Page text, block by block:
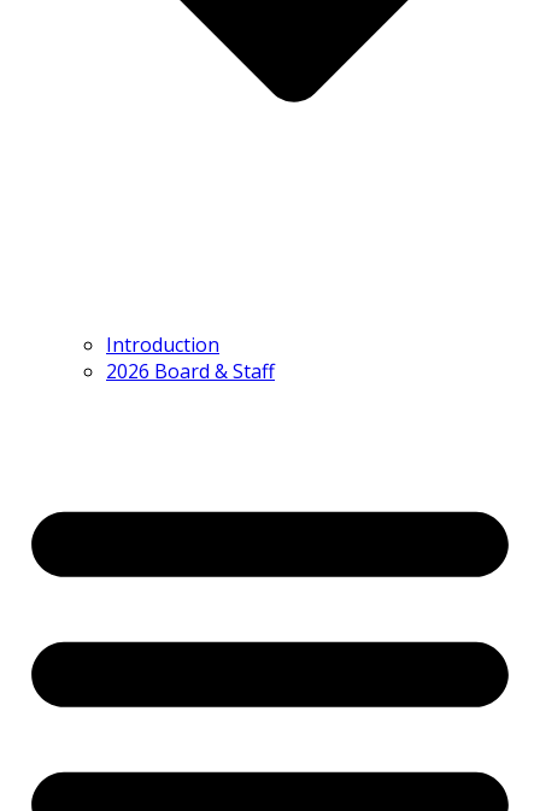
Introduction
2026 Board & Staff